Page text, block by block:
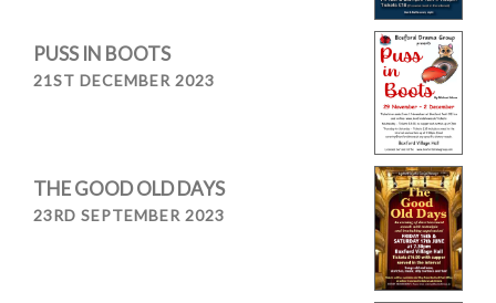
PUSS IN BOOTS
21ST DECEMBER 2023
THE GOOD OLD DAYS
23RD SEPTEMBER 2023